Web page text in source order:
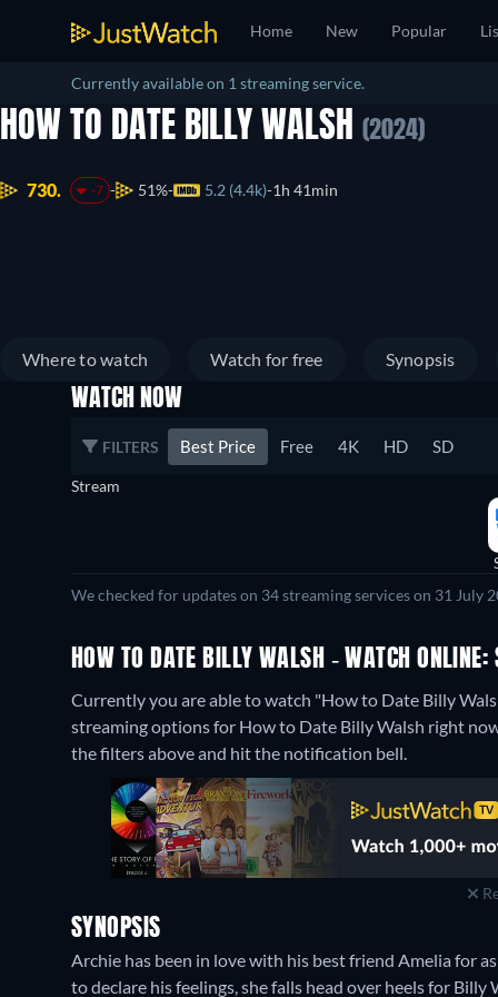
Home New Popular
Currently available on 1 streaming service.
HOW TO DATE BILLY WALSH (2024)
730. -7 51% 5.2 (4.4k) 1h 41min
Where to watch Watch for free Synopsis
WATCH NOW
FILTERS Best Price Free 4K HD SD
Stream
We checked for updates on 34 streaming services on 31 July
HOW TO DATE BILLY WALSH - WATCH ONLINE:
Currently you are able to watch "How to Date Billy
streaming options for How to Date Billy Walsh right
the filters above and hit the notification bell.
SYNOPSIS
Archie has been in love with his best friend Amelia for
to declare his feelings, she falls head over heels for